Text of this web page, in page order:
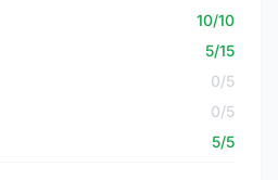
10/10
5/15
0/5
0/5
5/5